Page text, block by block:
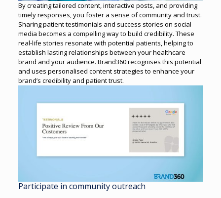
By creating tailored content, interactive posts, and providing
timely responses, you foster a sense of community and trust.
Sharing patient testimonials and success stories on social
media becomes a compelling way to build credibility. These
real-life stories resonate with potential patients, helping to
establish lasting relationships between your healthcare
brand and your audience. Brand360 recognises this potential
and uses personalised content strategies to enhance your
brand’s credibility and patient trust.
Participate in community outreach